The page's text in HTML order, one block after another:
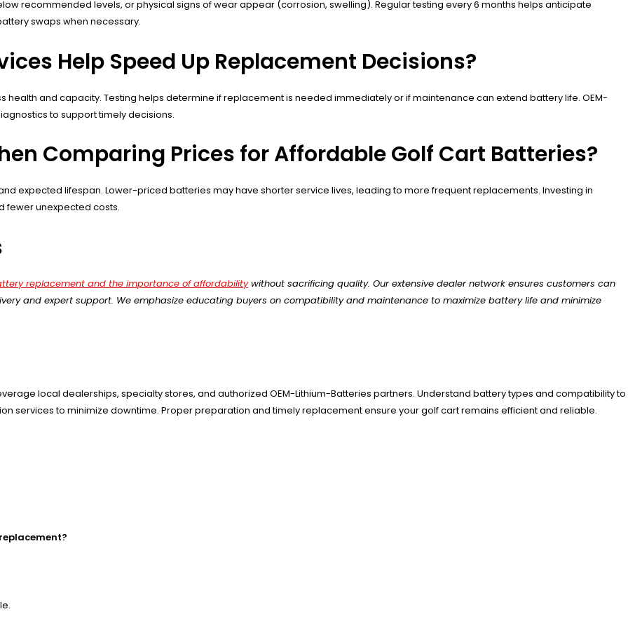
recommended levels, or physical signs of wear appear (corrosion, swelling). Regular testing every 6 months helps anticipate
swaps when necessary.
Help Speed Up Replacement Decisions?
and capacity. Testing helps determine if replacement is needed immediately or if maintenance can extend battery life. OEM-
to support timely decisions.
Comparing Prices for Affordable Golf Cart Batteries?
expected lifespan. Lower-priced batteries may have shorter service lives, leading to more frequent replacements. Investing in
fewer unexpected costs.
replacement and the importance of affordabilitywithout sacrificing quality. Our extensive dealer network ensures customers can
and expert support. We emphasize educating buyers on compatibility and maintenance to maximize battery life and minimize
local dealerships, specialty stores, and authorized OEM-Lithium-Batteries partners. Understand battery types and compatibility to
services to minimize downtime. Proper preparation and timely replacement ensure your golf cart remains efficient and reliable.